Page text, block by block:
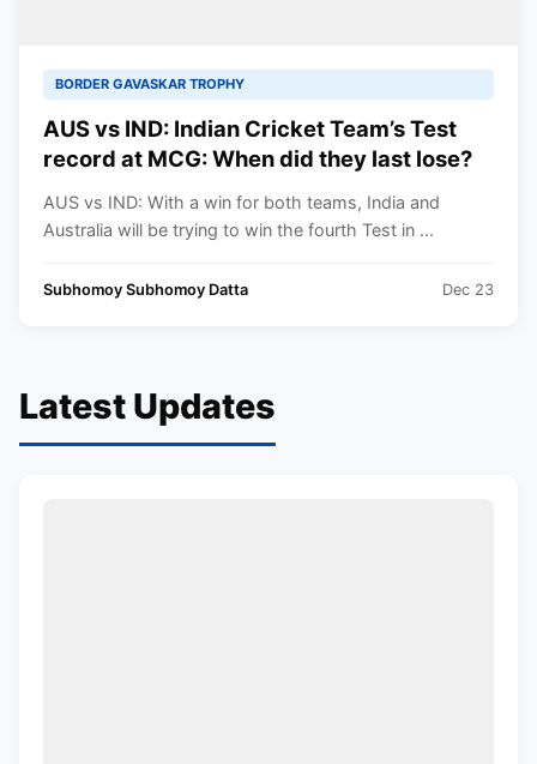
BORDER GAVASKAR TROPHY
AUS vs IND: Indian Cricket Team’s Test
record at MCG: When did they last lose?
AUS vs IND: With a win for both teams, India and
Australia will be trying to win the fourth Test in ...
Subhomoy Subhomoy Datta Dec 23
Latest Updates